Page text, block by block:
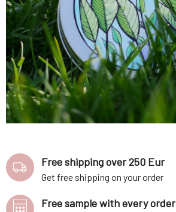
Free shipping over 250 Eur
Get free shipping on your order
Free sample with every order